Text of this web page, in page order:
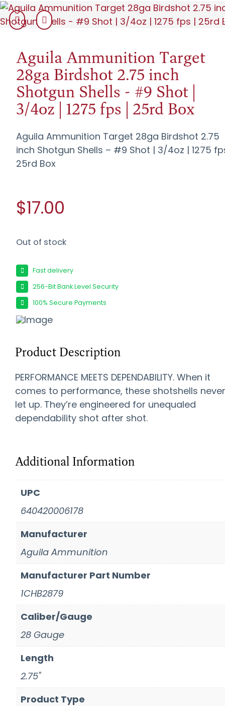
Aguila Ammunition Target
28ga Birdshot 2.75 inch
Shotgun Shells - #9 Shot |
3/4oz | 1275 fps | 25rd Box
Aguila Ammunition Target 28ga Birdshot 2.75
inch Shotgun Shells – #9 Shot | 3/4oz | 1275
25rd Box
$17.00
Out of stock
Fast delivery
256-Bit Bank Level Security
100% Secure Payments
Product Description
PERFORMANCE MEETS DEPENDABILITY. When it
comes to performance, these shotshells never
let up. They’re engineered for unequaled
dependability shot after shot.
Additional Information
UPC
640420006178
Manufacturer
Aguila Ammunition
Manufacturer Part Number
1CHB2879
Caliber/Gauge
28 Gauge
Length
2.75"
Product Type